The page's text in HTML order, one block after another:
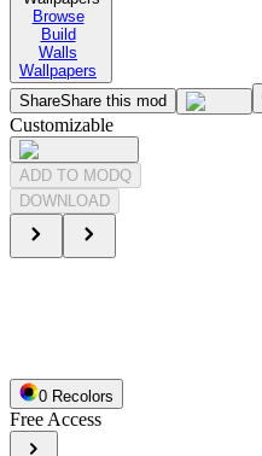
Browse
Build
Walls
Wallpapers
ShareShare this mod
Customizable
ADD TO MODQ
DOWNLOAD
0 Recolors
Free Access